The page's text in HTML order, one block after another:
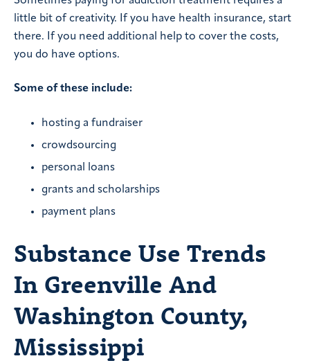
little bit of creativity. If you have health insurance, start
there. If you need additional help to cover the costs,
you do have options.
Some of these include:
hosting a fundraiser
crowdsourcing
personal loans
grants and scholarships
payment plans
Substance Use Trends
In Greenville And
Washington County,
Mississippi